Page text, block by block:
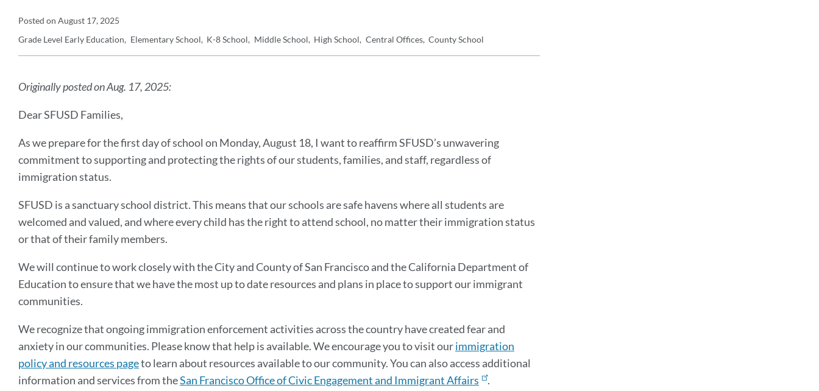
Announcement
Details
Posted on August 17, 2025
Grade Level Early Education Elementary School K-8 School Middle School High School Central Offices County School
Message
Originally posted on Aug. 17, 2025:
Dear SFUSD Families,
As we prepare for the first day of school on Monday, August 18, I want to reaffirm SFUSD’s unwavering
commitment to supporting and protecting the rights of our students, families, and staff, regardless of
immigration status.
SFUSD is a sanctuary school district. This means that our schools are safe havens where all students are
welcomed and valued, and where every child has the right to attend school, no matter their immigration status
or that of their family members.
We will continue to work closely with the City and County of San Francisco and the California Department of
Education to ensure that we have the most up to date resources and plans in place to support our immigrant
communities.
We recognize that ongoing immigration enforcement activities across the country have created fear and
anxiety in our communities. Please know that help is available. We encourage you to visit ourimmigration
policy and resources pageto learn about resources available to our community. You can also access additional
information and services from theSan Francisco Office of Civic Engagement and Immigrant Affairs .